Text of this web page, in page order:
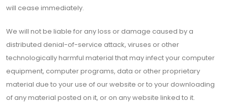
will cease immediately.
We will not be liable for any loss or damage caused by a
distributed denial-of-service attack, viruses or other
technologically harmful material that may infect your computer
equipment, computer programs, data or other proprietary
material due to your use of our website or to your downloading
of any material posted on it, or on any website linked to it.